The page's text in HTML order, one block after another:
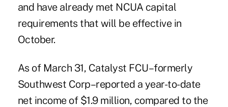
and have already met NCUA capital
requirements that will be effective in
October.
As of March 31, Catalyst FCU–formerly
Southwest Corp–reported a year-to-date
net income of $1.9 million, compared to the